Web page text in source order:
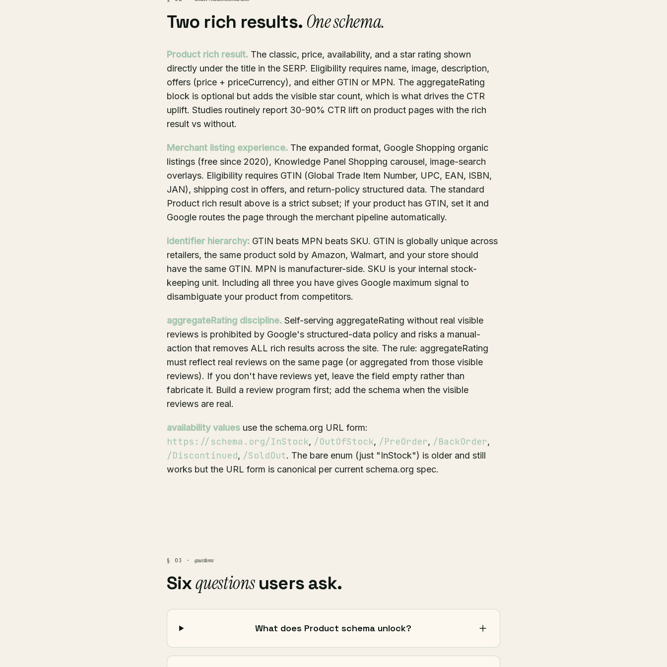
Two rich results. One schema.
Product rich result. The classic, price, availability, and a star rating shown
directly under the title in the SERP. Eligibility requires name, image, description,
offers (price + priceCurrency), and either GTIN or MPN. The aggregateRating
block is optional but adds the visible star count, which is what drives the CTR
uplift. Studies routinely report 30-90% CTR lift on product pages with the rich
result vs without.
Merchant listing experience. The expanded format, Google Shopping organic
listings (free since 2020), Knowledge Panel Shopping carousel, image-search
overlays. Eligibility requires GTIN (Global Trade Item Number, UPC, EAN, ISBN,
JAN), shipping cost in offers, and return-policy structured data. The standard
Product rich result above is a strict subset; if your product has GTIN, set it and
Google routes the page through the merchant pipeline automatically.
Identifier hierarchy: GTIN beats MPN beats SKU. GTIN is globally unique across
retailers, the same product sold by Amazon, Walmart, and your store should
have the same GTIN. MPN is manufacturer-side. SKU is your internal stock-
keeping unit. Including all three you have gives Google maximum signal to
disambiguate your product from competitors.
aggregateRating discipline. Self-serving aggregateRating without real visible
reviews is prohibited by Google's structured-data policy and risks a manual-
action that removes ALL rich results across the site. The rule: aggregateRating
must reflect real reviews on the same page (or aggregated from those visible
reviews). If you don't have reviews yet, leave the field empty rather than
fabricate it. Build a review program first; add the schema when the visible
reviews are real.
availability values use the schema.org URL form:
https://schema.org/InStock, /OutOfStock, /PreOrder, /BackOrder,
/Discontinued, /SoldOut. The bare enum (just "InStock") is older and still
works but the URL form is canonical per current schema.org spec.
§ 03 · questions
Sixquestionsusers ask.
What does Product schema unlock?